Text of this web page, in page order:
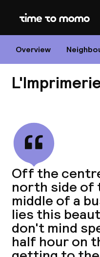
Home
Overview
Off the
north side of
middle of a
lies this
don't mind
half hour on